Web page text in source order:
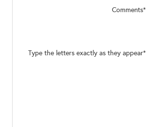
Comments*
Type the letters exactly as they appear*